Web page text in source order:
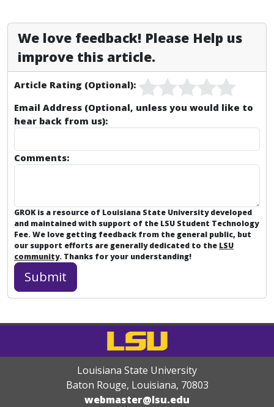
We love feedback! Please Help us
improve this article.
Article Rating (Optional):
Email Address (Optional, unless you would like to
hear back from us):
Comments:
GROK is a resource of Louisiana State University developed
and maintained with support of the LSU Student Technology
Fee. We love getting feedback from the general public, but
our support efforts are generally dedicated to the LSU
community. Thanks for your understanding!
Louisiana State University
Baton Rouge, Louisiana, 70803
webmaster@lsu.edu